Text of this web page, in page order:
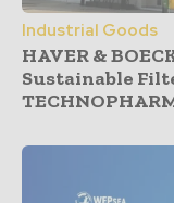
Industrial Goods
HAVER &
Sustainable